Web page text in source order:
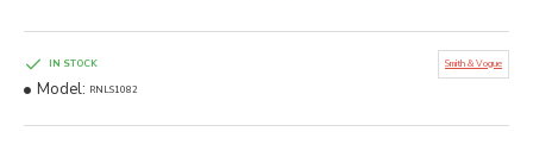
IN STOCK
Model: RNLS1082
Smith & Vogue